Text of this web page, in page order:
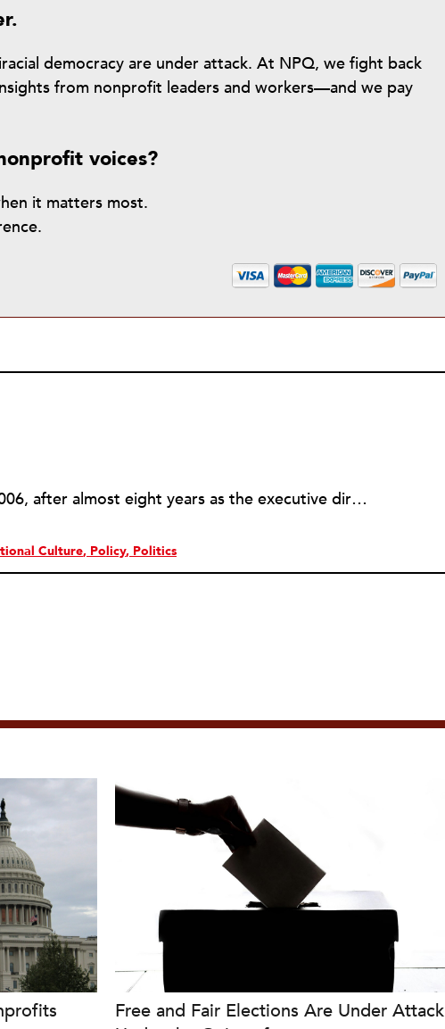
democracy are under attack. At NPQ, we fight back
from nonprofit leaders and workers—and we pay
voices?
it matters most.
Rick joined NPQ in 2006, after almost eight years as the executive director of the National Committee for Responsive Philanthropy (NCRP). Before that he played various roles as a community worker and advisor to others doing community work. He also worked in government. Cohen pursued investigative and analytical articles, advocated for increased philanthropic giving and access for disenfranchised constituencies, and promoted increased philanthropic and nonprofit accountability.
Culture Policy Politics
Free and Fair Elections Are Under Attack